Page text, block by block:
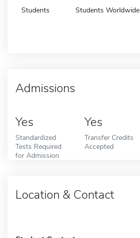
Students Students Worldwide
Admissions
Yes
Standardized
Tests Required
for Admission
Yes
Transfer Credits
Accepted
Location & Contact